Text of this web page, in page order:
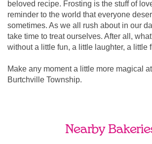
beloved recipe. Frosting is the stuff of
reminder to the world that everyone
sometimes. As we all rush about in our
take time to treat ourselves. After all,
without a little fun, a little laughter, a little
Make any moment a little more magical
Burtchville Township.
Nearby